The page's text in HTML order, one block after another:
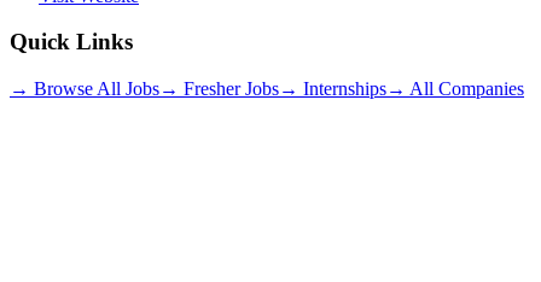
Quick Links
→ Browse All Jobs→ Fresher Jobs→ Internships→ All Companies